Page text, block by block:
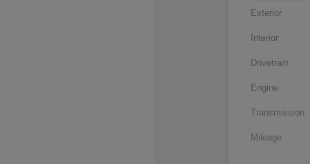
Exterior
Interior
Drivetrain
Engine
Transmission
Mileage